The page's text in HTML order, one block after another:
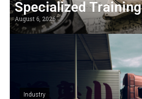
Specialized Training
August 6, 2026
Industry